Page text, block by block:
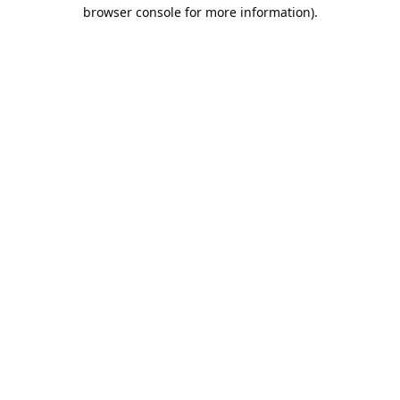
browser console for more information).